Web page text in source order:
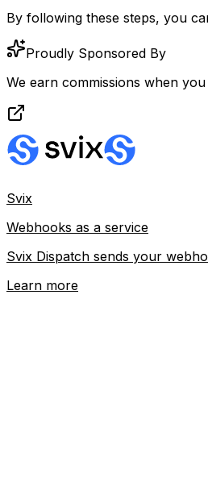
By following these steps, you
Proudly Sponsored By
We earn commissions when
Svix
Webhooks as a service
Svix Dispatch sends your
Learn more